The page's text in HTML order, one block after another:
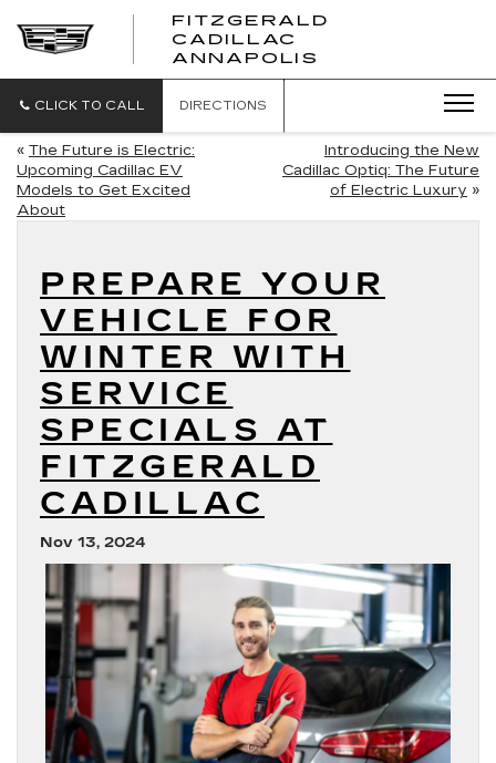
FITZGERALD
CADILLAC
ANNAPOLIS
CADILLAC
CLICK TO CALL DIRECTIONS
« The Future is Electric:
Upcoming Cadillac EV
Models to Get Excited
About
Introducing the New
Cadillac Optiq: The Future
of Electric Luxury »
PREPARE YOUR
VEHICLE FOR
WINTER WITH
SERVICE
SPECIALS AT
FITZGERALD
CADILLAC
Nov 13, 2024